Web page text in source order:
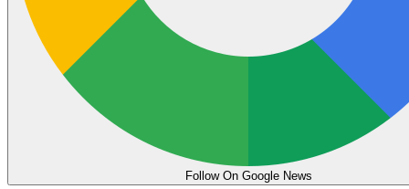
Follow On Google News